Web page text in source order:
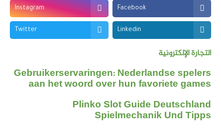
Facebook
Instagram
Linkedin
Twitter
التجارة الإلكترونية
Gebruikerservaringen: Nederlandse spelers
aan het woord over hun favoriete games
Plinko Slot Guide Deutschland
Spielmechanik Und Tipps